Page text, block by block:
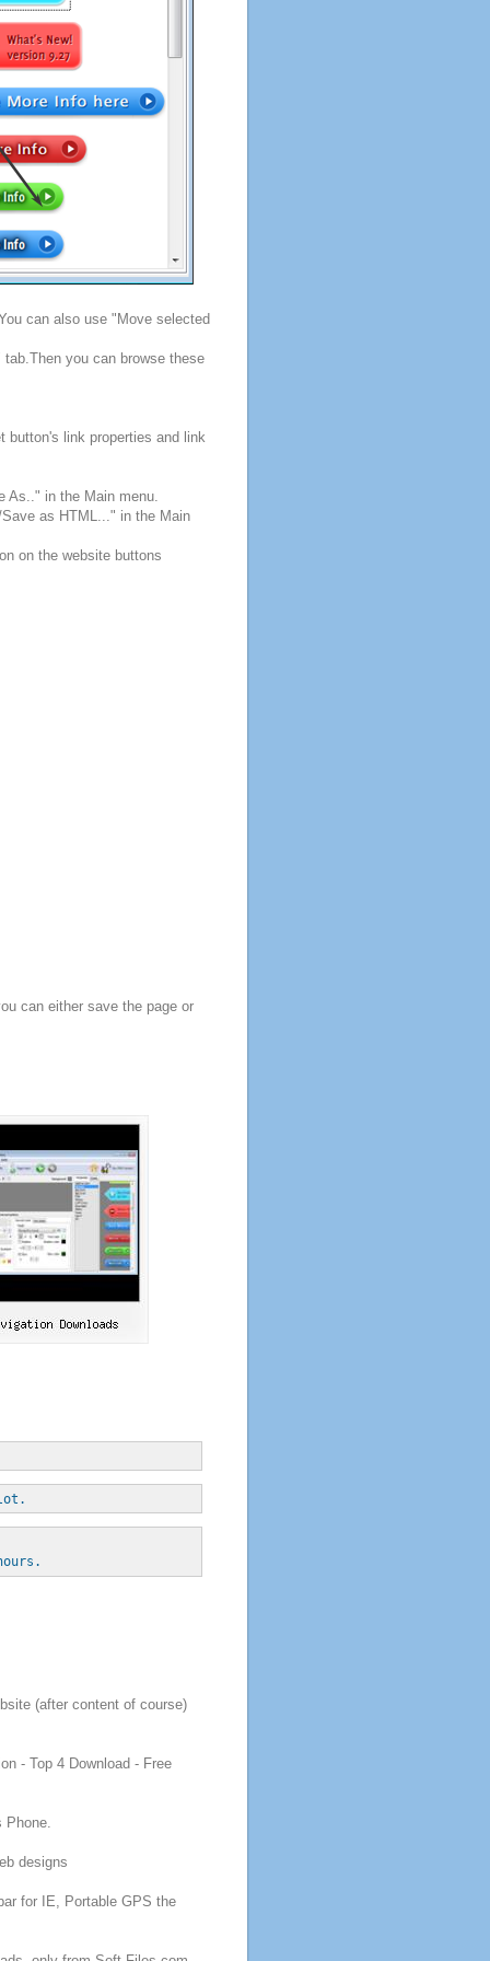
can also use "Move selected
you can browse these
button's link properties and link
As.." in the Main menu.
as HTML..." in the Main
on the website buttons
can either save the page or
lot.
(after content of course)
- Top 4 Download- Free
designs
for IE, Portable GPS the